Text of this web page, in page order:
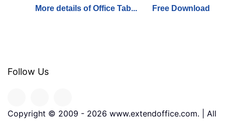
More details of Office Tab... Free Download
Follow Us
Copyright © 2009 - 2026 www.extendoffice.com. | All